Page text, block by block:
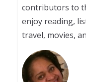
contributors to
enjoy reading,
travel, movies,